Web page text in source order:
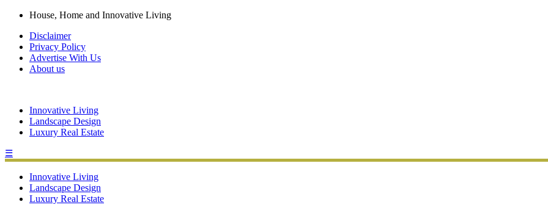
House, Home and Innovative Living
Disclaimer
Privacy Policy
Advertise With Us
About us
Innovative Living
Landscape Design
Luxury Real Estate
☰
Innovative Living
Landscape Design
Luxury Real Estate